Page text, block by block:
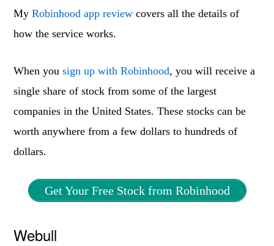
MyRobinhood app review covers all the details of
how the service works.
When yousign up with Robinhood, you will receive a
single share of stock from some of the largest
companies in the United States. These stocks can be
worth anywhere from a few dollars to hundreds of
dollars.
Get Your Free Stock from Robinhood
Webull